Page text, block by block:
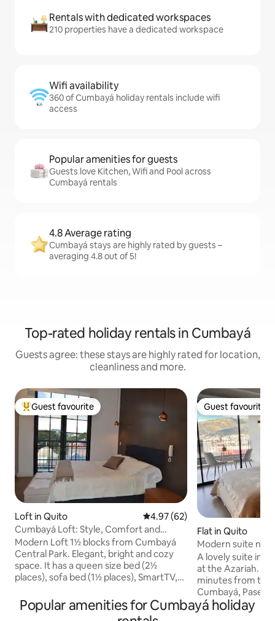
Rentals with dedicated workspaces
210 properties have a dedicated workspace
Wifi availability
360 of Cumbayá holiday rentals include wifi
access
Popular amenities for guests
Guests love Kitchen, Wifi and Pool across
Cumbayá rentals
4.8 Average rating
Cumbayá stays are highly rated by guests –
averaging 4.8 out of 5!
Top-rated holiday rentals in Cumbayá
Guests agree: these stays are highly rated for location,
cleanliness and more.
Top guest favourite
Guest favourite
Loft in Quito 4.97 out of 5 average rating,
4.97 (62)
Cumbayá Loft: Style, Comfort and
Perfect Location
Modern Loft 1½ blocks from Cumbayá
Central Park. Elegant, bright and cozy
space. It has a queen size bed (2½
places), sofa bed (1½ places), SmartTV,
Nespresso. The building offers a terrace
with 360° views, gym, BBQ, laundry,
Guest favourite
Guest favourite
Flat in Quito
Modern suite
parking
A lovely suite in
at the Azariah. It's centrally located, 5
minutes from the
Cumbayá, Paseo
USFQ, and 25
In a safe, quiet
Popular amenities for Cumbayá holiday